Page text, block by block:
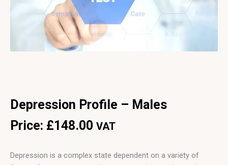
Depression Profile – Males
Price: £148.00 VAT
Depression is a complex state dependent on a variety of